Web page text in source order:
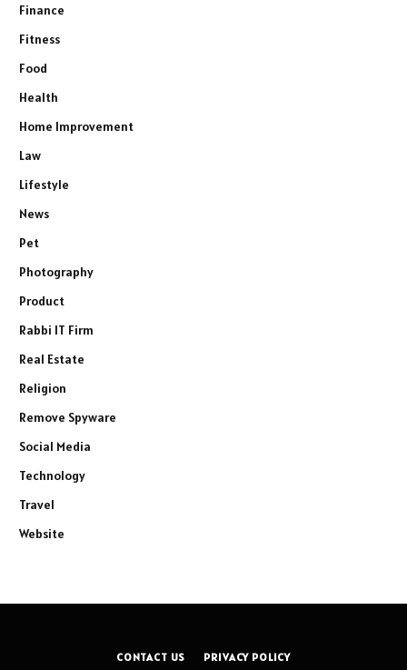
Finance
Fitness
Food
Health
Home Improvement
Law
Lifestyle
News
Pet
Photography
Product
Rabbi IT Firm
Real Estate
Religion
Remove Spyware
Social Media
Technology
Travel
Website
CONTACT US PRIVACY POLICY